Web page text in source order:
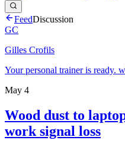
FeedDiscussion
GC
Gilles Crofils
Your personal trainer is ready.
May 4
Wood dust to
work signal loss